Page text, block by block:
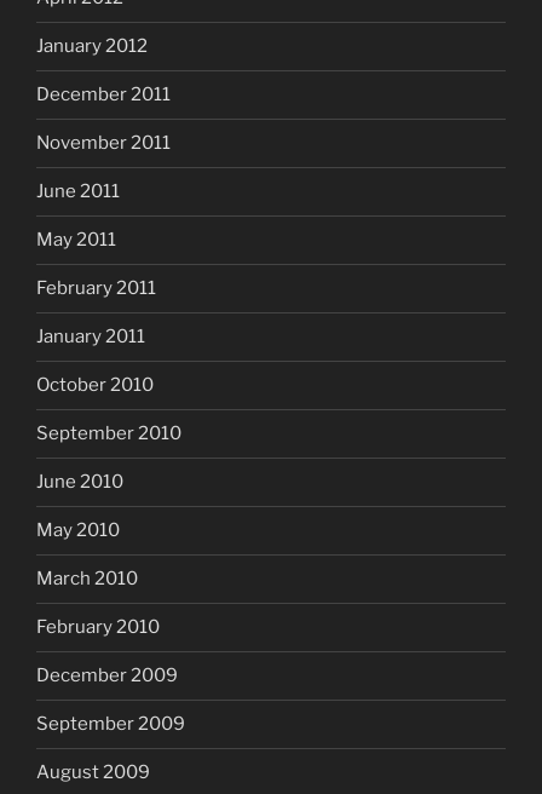
January 2012
December 2011
November 2011
June 2011
May 2011
February 2011
January 2011
October 2010
September 2010
June 2010
May 2010
March 2010
February 2010
December 2009
September 2009
August 2009